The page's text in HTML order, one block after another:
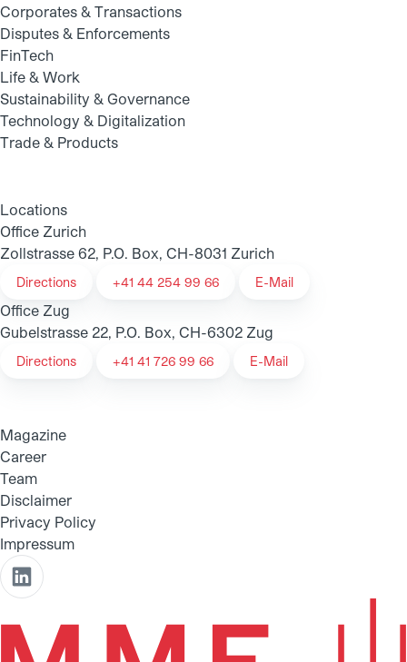
Corporates & Transactions
Disputes & Enforcements
FinTech
Life & Work
Sustainability & Governance
Technology & Digitalization
Trade & Products
Locations
Office Zurich
Zollstrasse 62, P.O. Box, CH-8031 Zurich
Directions +41 44 254 99 66 E-Mail
Office Zug
Gubelstrasse 22, P.O. Box, CH-6302 Zug
Directions +41 41 726 99 66 E-Mail
Magazine
Career
Team
Disclaimer
Privacy Policy
Impressum